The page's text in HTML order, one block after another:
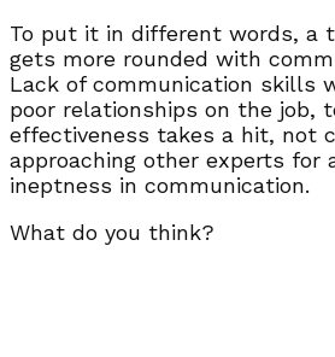
To put it in different words, a
gets more rounded with
Lack of communication skills
poor relationships on the job,
effectiveness takes a hit, not
approaching other experts for
ineptness in communication.
What do you think?